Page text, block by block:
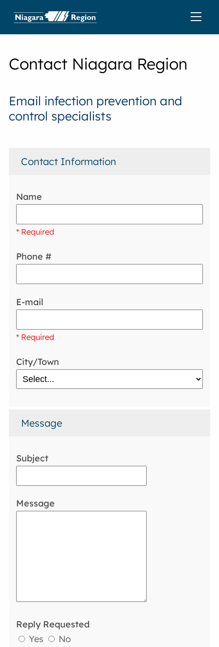
Contact Niagara Region
Email infection prevention and
control specialists
Contact Information
Name
* Required
Phone #
E-mail
* Required
City/Town
Message
Subject
Message
Reply Requested
Yes
No